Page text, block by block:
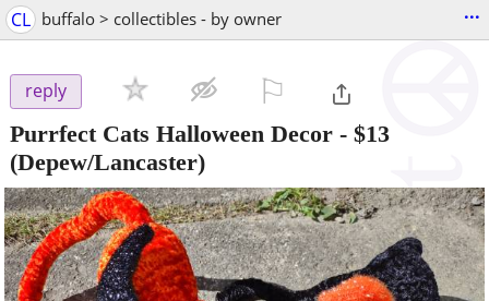
CL buffalo > collectibles - by owner ...
reply
Purrfect Cats Halloween Decor - $13
(Depew/Lancaster)